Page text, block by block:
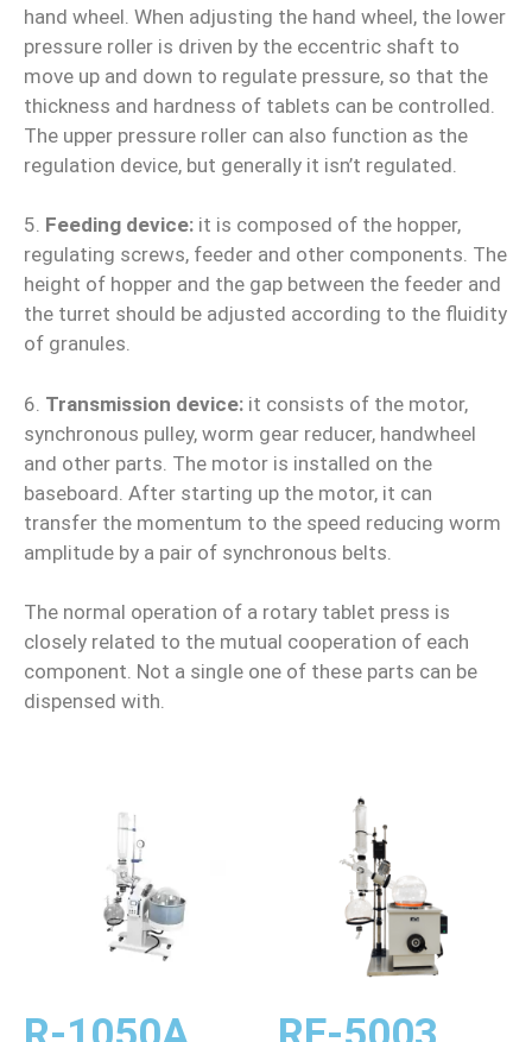
hand wheel. When adjusting the hand wheel, the lower
pressure roller is driven by the eccentric shaft to
move up and down to regulate pressure, so that the
thickness and hardness of tablets can be controlled.
The upper pressure roller can also function as the
regulation device, but generally it isn’t regulated.
5. Feeding device: it is composed of the hopper,
regulating screws, feeder and other components. The
height of hopper and the gap between the feeder and
the turret should be adjusted according to the fluidity
of granules.
6. Transmission device: it consists of the motor,
synchronous pulley, worm gear reducer, handwheel
and other parts. The motor is installed on the
baseboard. After starting up the motor, it can
transfer the momentum to the speed reducing worm
amplitude by a pair of synchronous belts.
The normal operation of a rotary tablet press is
closely related to the mutual cooperation of each
component. Not a single one of these parts can be
dispensed with.